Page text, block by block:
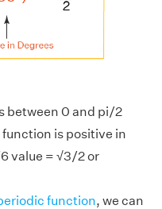
between 0 and pi/2
is positive in
value = √3/2 or
function, we can